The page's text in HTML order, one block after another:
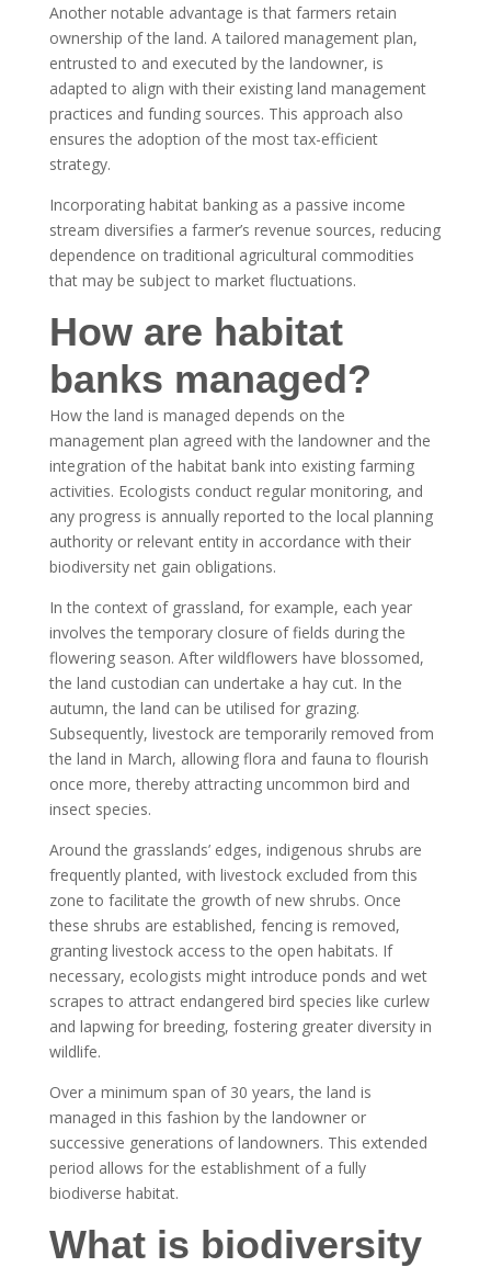
Another notable advantage is that farmers retain
ownership of the land. A tailored management plan,
entrusted to and executed by the landowner, is
adapted to align with their existing land management
practices and funding sources. This approach also
ensures the adoption of the most tax-efficient
strategy.
Incorporating habitat banking as a passive income
stream diversifies a farmer’s revenue sources, reducing
dependence on traditional agricultural commodities
that may be subject to market fluctuations.
How are habitat
banks managed?
How the land is managed depends on the
management plan agreed with the landowner and the
integration of the habitat bank into existing farming
activities. Ecologists conduct regular monitoring, and
any progress is annually reported to the local planning
authority or relevant entity in accordance with their
biodiversity net gain obligations.
In the context of grassland, for example, each year
involves the temporary closure of fields during the
flowering season. After wildflowers have blossomed,
the land custodian can undertake a hay cut. In the
autumn, the land can be utilised for grazing.
Subsequently, livestock are temporarily removed from
the land in March, allowing flora and fauna to flourish
once more, thereby attracting uncommon bird and
insect species.
Around the grasslands’ edges, indigenous shrubs are
frequently planted, with livestock excluded from this
zone to facilitate the growth of new shrubs. Once
these shrubs are established, fencing is removed,
granting livestock access to the open habitats. If
necessary, ecologists might introduce ponds and wet
scrapes to attract endangered bird species like curlew
and lapwing for breeding, fostering greater diversity in
wildlife.
Over a minimum span of 30 years, the land is
managed in this fashion by the landowner or
successive generations of landowners. This extended
period allows for the establishment of a fully
biodiverse habitat.
What is biodiversity